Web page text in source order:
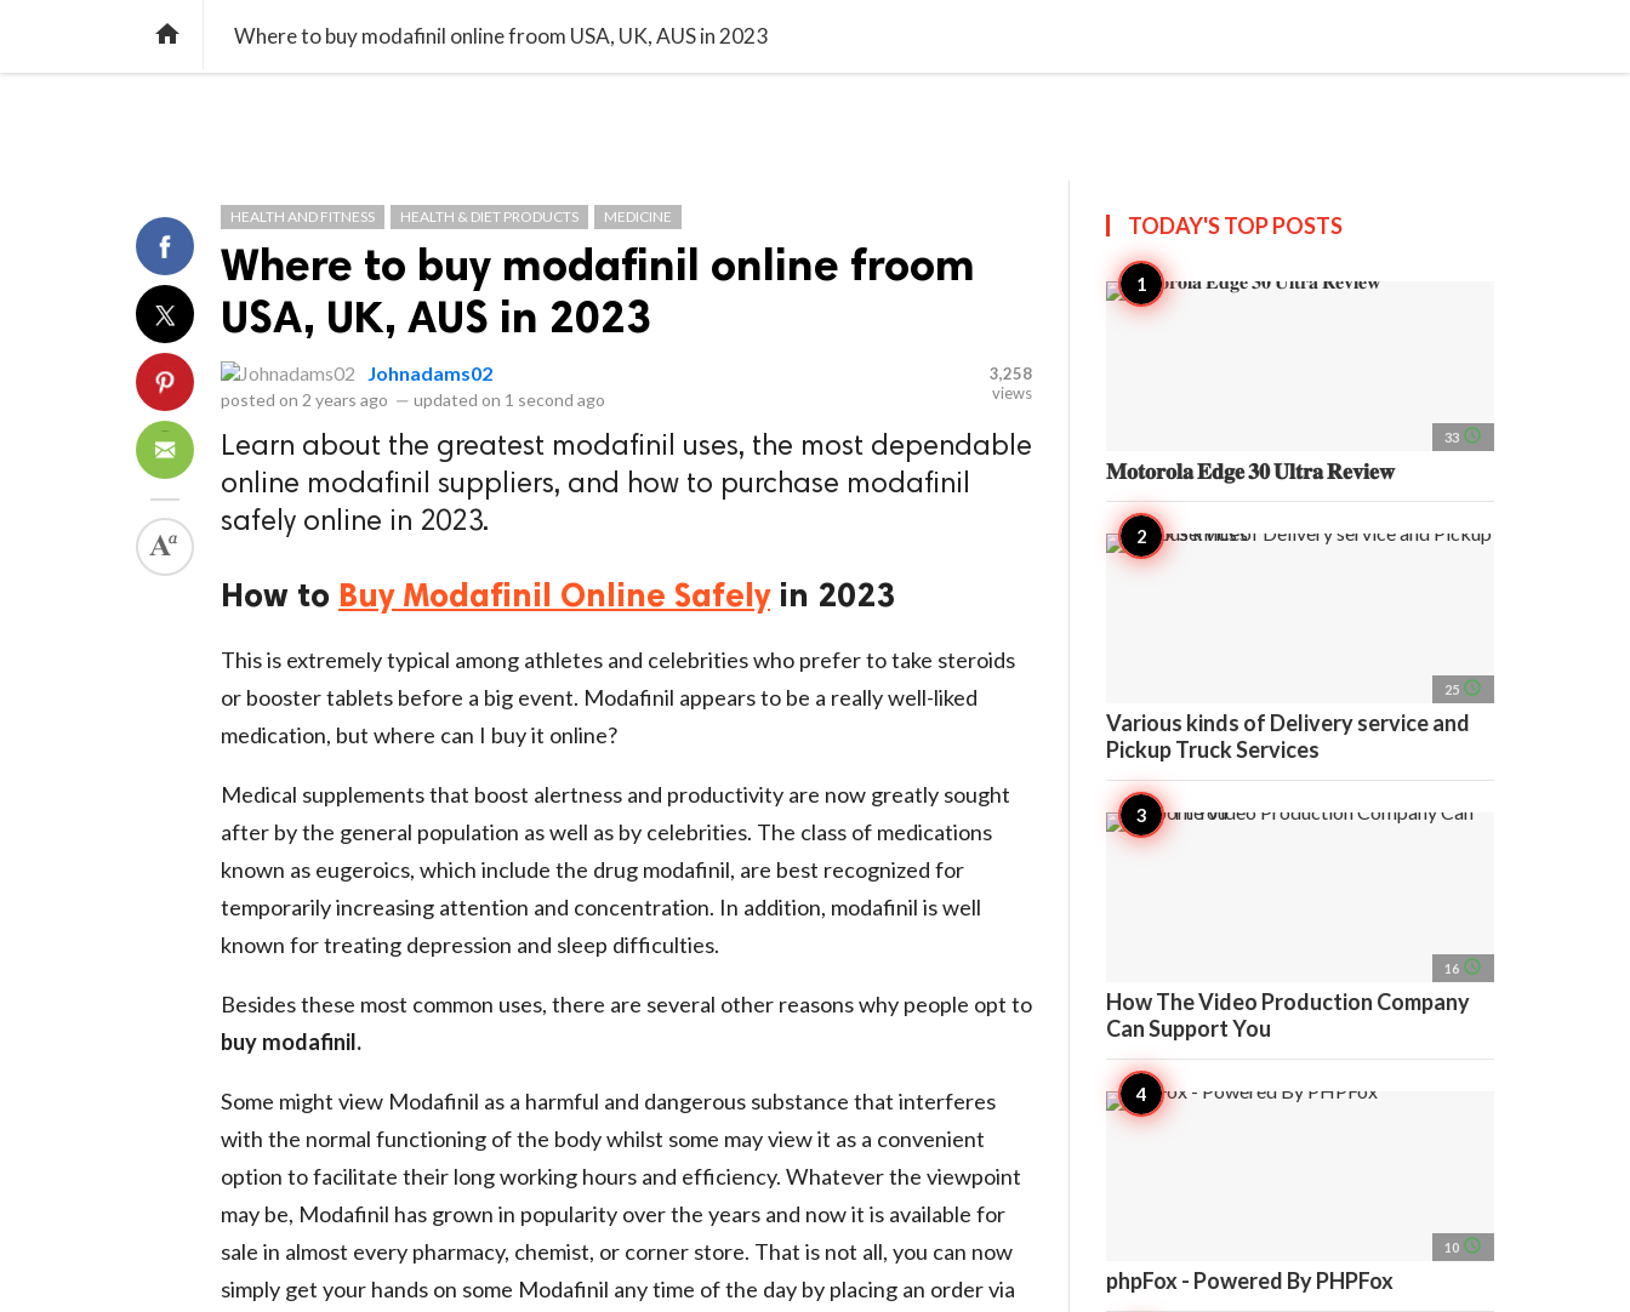
home Where to buy modafinil online froom USA, UK, AUS in 2023
HEALTH AND FITNESS HEALTH & DIET PRODUCTS MEDICINE
Where to buy modafinil online froom
USA, UK, AUS in 2023
Johnadams02
posted on 2 years ago — updated on 1 second ago
3,258
views
Learn about the greatest modafinil uses, the most dependable
online modafinil suppliers, and how to purchase modafinil
safely online in 2023.
How to Buy Modafinil Online Safelyin 2023
This is extremely typical among athletes and celebrities who prefer to take steroids
or booster tablets before a big event. Modafinil appears to be a really well-liked
medication, but where can I buy it online?
Medical supplements that boost alertness and productivity are now greatly sought
after by the general population as well as by celebrities. The class of medications
known as eugeroics, which include the drug modafinil, are best recognized for
temporarily increasing attention and concentration. In addition, modafinil is well
known for treating depression and sleep difficulties.
Besides these most common uses, there are several other reasons why people opt to
buy modafinil.
Some might view Modafinil as a harmful and dangerous substance that interferes
with the normal functioning of the body whilst some may view it as a convenient
option to facilitate their long working hours and efficiency. Whatever the viewpoint
may be, Modafinil has grown in popularity over the years and now it is available for
sale in almost every pharmacy, chemist, or corner store. That is not all, you can now
simply get your hands on some Modafinil any time of the day by placing an order via
TODAY'S TOPPOSTS
33 access_time
𝐌𝐨𝐭𝐨𝐫𝐨𝐥𝐚 𝐄𝐝𝐠𝐞 𝟑𝟎 𝐔𝐥𝐭𝐫𝐚 𝐑𝐞𝐯𝐢𝐞𝐰
25 access_time
Various kinds of Delivery service and
Pickup Truck Services
16 access_time
How The Video Production Company
Can Support You
10 access_time
phpFox - Powered By PHPFox